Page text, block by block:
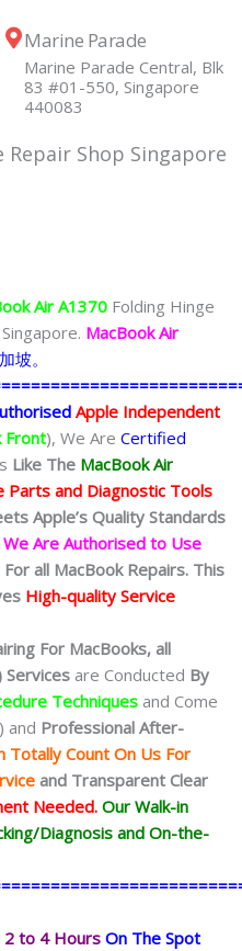
Marine Parade
Marine Parade Central, Blk
83 #01-550, Singapore
440083
Repair Shop Singapore
Air A1370 Folding Hinge
MacBook Air
坡。
Apple Independent
Front), We Are Certified
Like The MacBook Air
Parts and Diagnostic Tools
Apple’s Quality Standards
We Are Authorised to Use
For all MacBook Repairs. This
High-quality Service
For MacBooks, all
Services are Conducted By
Techniques and Come
) and Professional After-
Totally Count On Us For
and Transparent Clear
Needed. Our Walk-in
Diagnosis and On-the-
2 to 4 Hours On The Spot